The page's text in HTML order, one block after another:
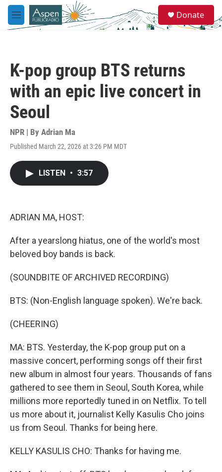
Skip to main content
M
e
e
a
Donate
K-pop group BTS returns
with an epic live concert in
Seoul
NPR | By Adrian Ma
Published March 22, 2026 at 3:26 PM MDT
LISTEN • 3:57
ADRIAN MA, HOST:
After a yearslong hiatus, one of the world's most
beloved boy bands is back.
(SOUNDBITE OF ARCHIVED RECORDING)
BTS: (Non-English language spoken). We're back.
(CHEERING)
MA: BTS. Yesterday, the K-pop group put on a
massive concert, performing songs off their first
new album in almost four years. Thousands of fans
gathered to see them in Seoul, South Korea, while
millions more reportedly tuned in on Netflix. To tell
us more about it, journalist Kelly Kasulis Cho joins
us from Seoul. Thanks for being here.
KELLY KASULIS CHO: Thanks for having me.